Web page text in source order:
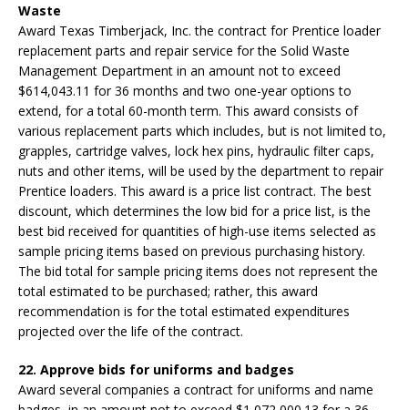
Waste
Award Texas Timberjack, Inc. the contract for Prentice loader
replacement parts and repair service for the Solid Waste
Management Department in an amount not to exceed
$614,043.11 for 36 months and two one-year options to
extend, for a total 60-month term. This award consists of
various replacement parts which includes, but is not limited to,
grapples, cartridge valves, lock hex pins, hydraulic filter caps,
nuts and other items, will be used by the department to repair
Prentice loaders. This award is a price list contract. The best
discount, which determines the low bid for a price list, is the
best bid received for quantities of high-use items selected as
sample pricing items based on previous purchasing history.
The bid total for sample pricing items does not represent the
total estimated to be purchased; rather, this award
recommendation is for the total estimated expenditures
projected over the life of the contract.
22. Approve bids for uniforms and badges
Award several companies a contract for uniforms and name